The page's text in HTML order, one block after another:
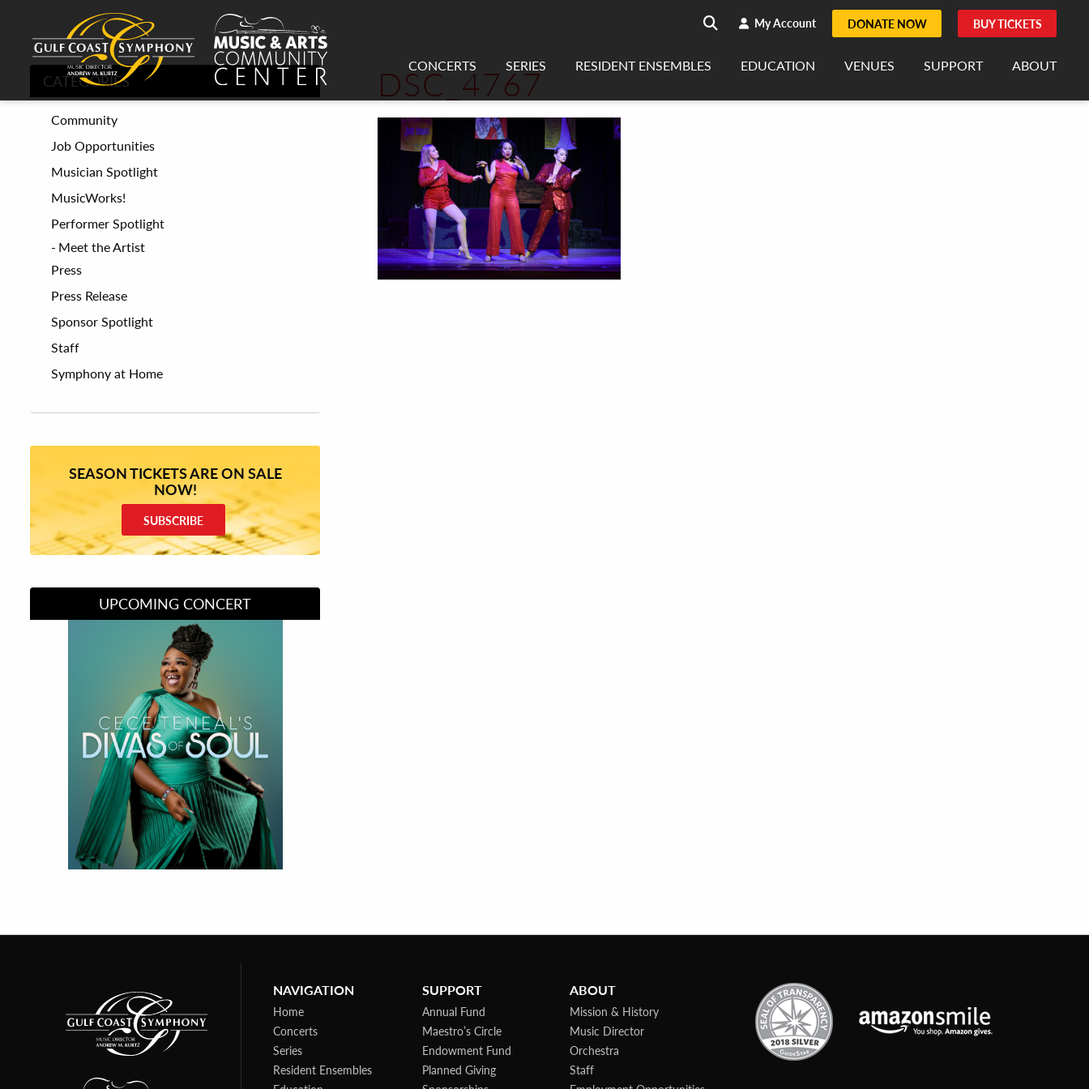
Search
search My Account DONATE NOW BUY TICKETS
CONCERTS SERIES RESIDENT ENSEMBLES EDUCATION VENUES SUPPORT ABOUT
DSC_4767
CATEGORIES
Community
Job Opportunities
Musician Spotlight
MusicWorks!
Performer Spotlight
Meet the Artist
Press
Press Release
Sponsor Spotlight
Staff
Symphony at Home
SEASON TICKETS ARE ON SALE
NOW!
SUBSCRIBE
UPCOMING CONCERT
Divas of Soul
NAVIGATION
Home
Concerts
Series
Resident Ensembles
SUPPORT
Annual Fund
Maestro’s Circle
Endowment Fund
Planned Giving
ABOUT
Mission & History
Music Director
Orchestra
Staff